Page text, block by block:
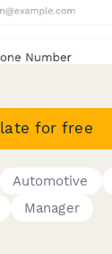
for free
Automotive
Manager